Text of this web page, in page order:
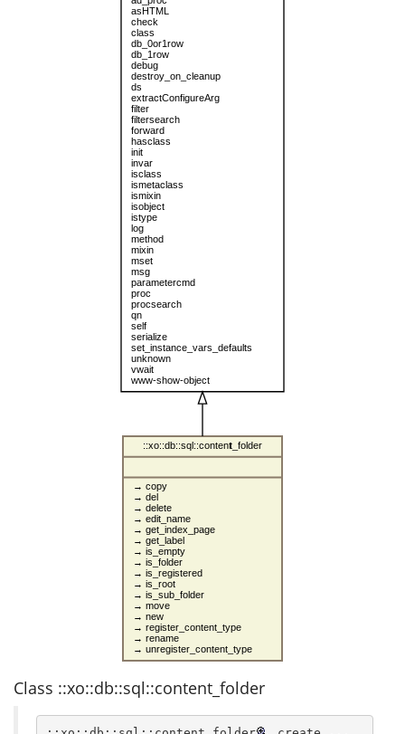
asHTML
check
class
db_0or1row
db_1row
debug
destroy_on_cleanup
ds
extractConfigureArg
filter
filtersearch
forward
hasclass
init
invar
isclass
ismetaclass
ismixin
isobject
istype
log
method
mixin
mset
msg
parametercmd
proc
procsearch
qn
self
serialize
set_instance_vars_defaults
unknown
vwait
www-show-object
::xo::db::sql::content_folder
→ copy
→ del
→ delete
→ edit_name
→ get_index_page
→ get_label
→ is_empty
→ is_folder
→ is_registered
→ is_root
→ is_sub_folder
→ move
→ new
→ register_content_type
→ rename
→ unregister_content_type
Class ::xo::db::sql::content_folder